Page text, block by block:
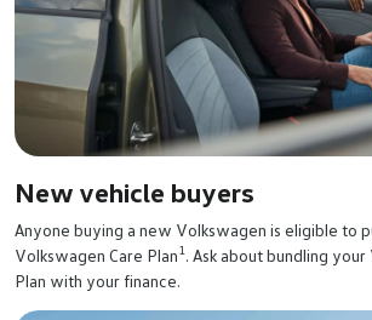
New vehicle buyers
Anyone buying a new Volkswagen is eligible to
Volkswagen Care Plan1. Ask about bundling
Plan with your finance.